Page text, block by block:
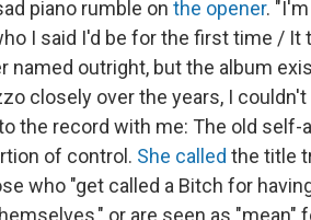
piano rumble on the opener.
I said I'd be for the first time / It
named outright, but the album
closely over the years, I
the record with me: The old
of control. She called the title
who "get called a Bitch for
or are seen as "mean"